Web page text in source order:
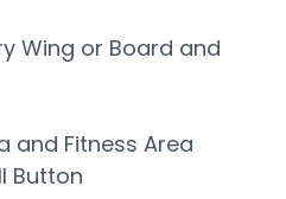
Wing or Board and
and Fitness Area
Button